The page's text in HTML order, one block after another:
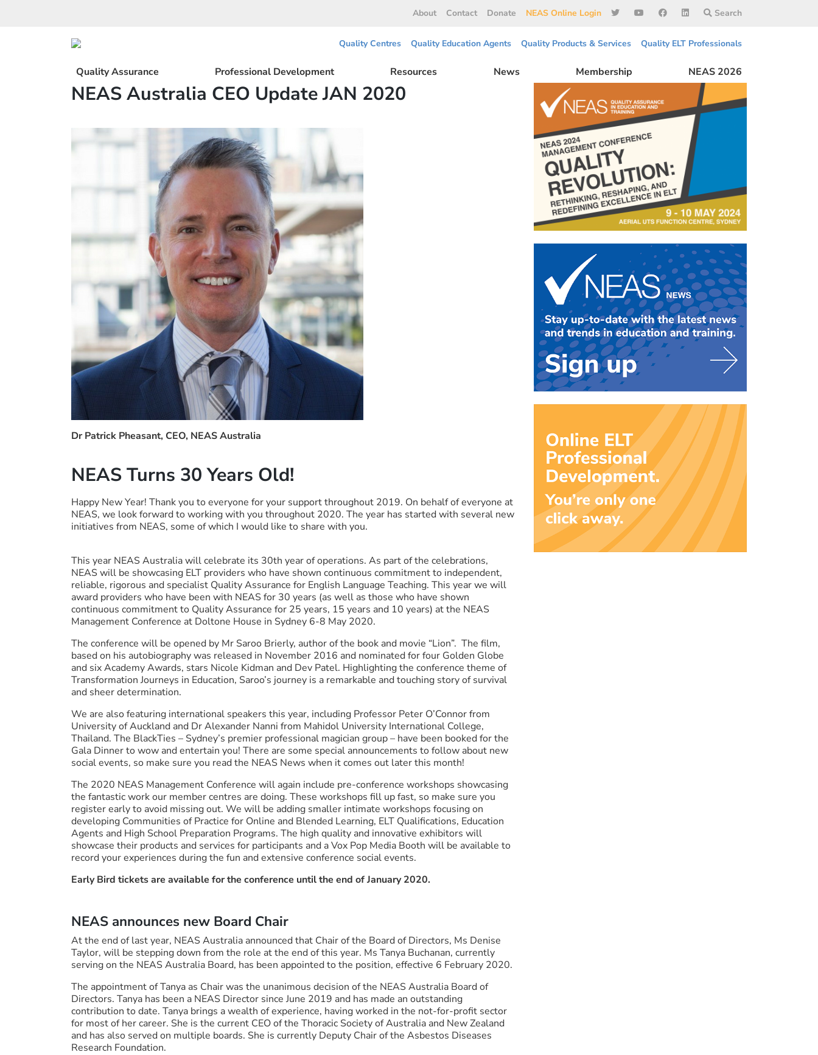
About Contact Donate NEAS Online Login Search
Quality Centres Quality Education Agents Quality Products & Services Quality ELT Professionals
Quality Assurance Professional Development Resources News Membership NEAS 2026
NEAS Australia CEO Update JAN 2020
Dr Patrick Pheasant, CEO, NEAS Australia
NEAS Turns 30 Years Old!
Happy New Year! Thank you to everyone for your support throughout 2019. On behalf of everyone at
NEAS, we look forward to working with you throughout 2020. The year has started with several new
initiatives from NEAS, some of which I would like to share with you.
This year NEAS Australia will celebrate its 30th year of operations. As part of the celebrations,
NEAS will be showcasing ELT providers who have shown continuous commitment to independent,
reliable, rigorous and specialist Quality Assurance for English Language Teaching. This year we will
award providers who have been with NEAS for 30 years (as well as those who have shown
continuous commitment to Quality Assurance for 25 years, 15 years and 10 years) at the NEAS
Management Conference at Doltone House in Sydney 6-8 May 2020.
The conference will be opened by Mr Saroo Brierly, author of the book and movie “Lion”. The film,
based on his autobiography was released in November 2016 and nominated for four Golden Globe
and six Academy Awards, stars Nicole Kidman and Dev Patel. Highlighting the conference theme of
Transformation Journeys in Education, Saroo’s journey is a remarkable and touching story of survival
and sheer determination.
We are also featuring international speakers this year, including Professor Peter O’Connor from
University of Auckland and Dr Alexander Nanni from Mahidol University International College,
Thailand. The BlackTies – Sydney’s premier professional magician group – have been booked for the
Gala Dinner to wow and entertain you! There are some special announcements to follow about new
social events, so make sure you read the NEAS News when it comes out later this month!
The 2020 NEAS Management Conference will again include pre-conference workshops showcasing
the fantastic work our member centres are doing. These workshops fill up fast, so make sure you
register early to avoid missing out. We will be adding smaller intimate workshops focusing on
developing Communities of Practice for Online and Blended Learning, ELT Qualifications, Education
Agents and High School Preparation Programs. The high quality and innovative exhibitors will
showcase their products and services for participants and a Vox Pop Media Booth will be available to
record your experiences during the fun and extensive conference social events.
Early Bird tickets are available for the conference until the end of January 2020.
NEAS announces new Board Chair
At the end of last year, NEAS Australia announced that Chair of the Board of Directors, Ms Denise
Taylor, will be stepping down from the role at the end of this year. Ms Tanya Buchanan, currently
serving on the NEAS Australia Board, has been appointed to the position, effective 6 February 2020.
The appointment of Tanya as Chair was the unanimous decision of the NEAS Australia Board of
Directors. Tanya has been a NEAS Director since June 2019 and has made an outstanding
contribution to date. Tanya brings a wealth of experience, having worked in the not-for-profit sector
for most of her career. She is the current CEO of the Thoracic Society of Australia and New Zealand
and has also served on multiple boards. She is currently Deputy Chair of the Asbestos Diseases
Research Foundation.